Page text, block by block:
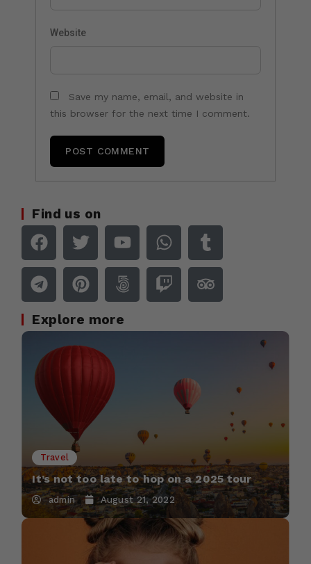
Website
Save my name, email, and website in
this browser for the next time I comment.
Find us on
Explore more
Travel
It’s not too late to hop on a 2025 tour
admin August 21, 2022